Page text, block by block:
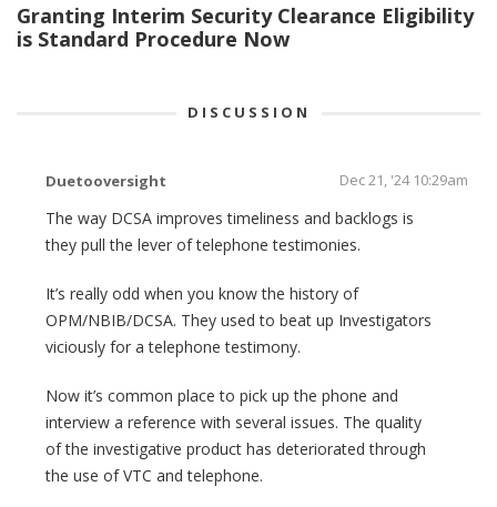
Granting Interim Security Clearance Eligibility
is Standard Procedure Now
DISCUSSION
Duetooversight Dec 21, '24 10:29am
The way DCSA improves timeliness and backlogs is
they pull the lever of telephone testimonies.
It’s really odd when you know the history of
OPM/NBIB/DCSA. They used to beat up Investigators
viciously for a telephone testimony.
Now it’s common place to pick up the phone and
interview a reference with several issues. The quality
of the investigative product has deteriorated through
the use of VTC and telephone.